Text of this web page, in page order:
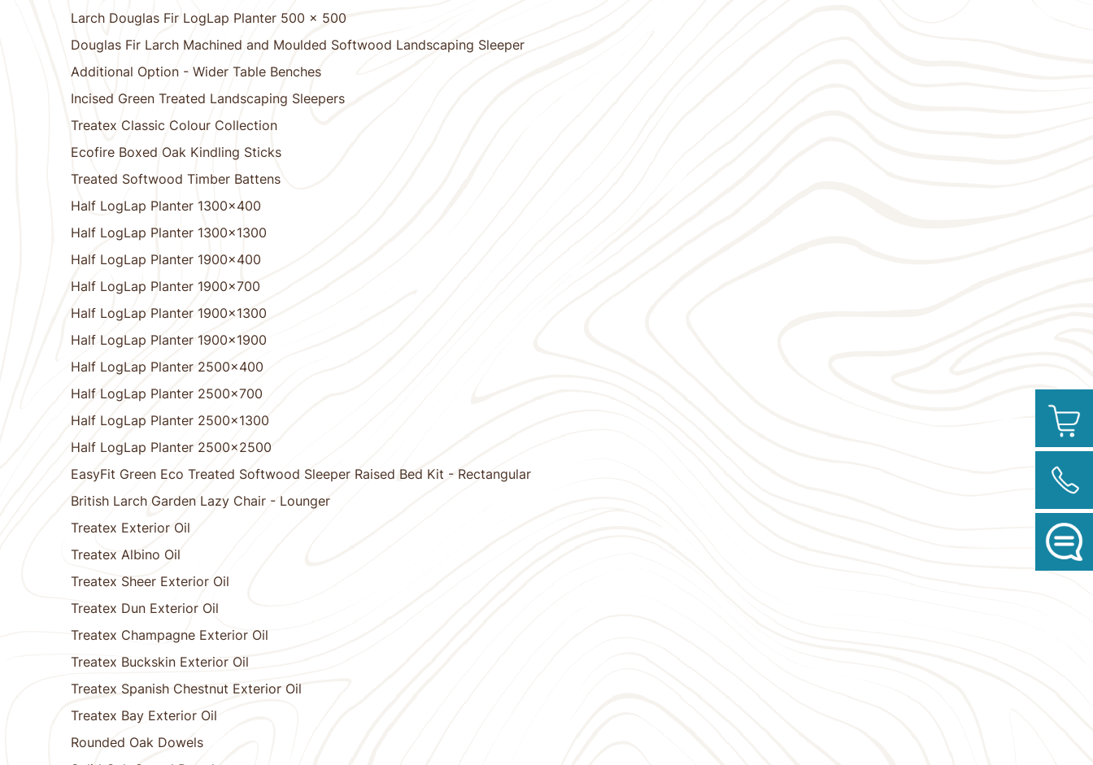
Larch Douglas Fir LogLap Planter 500 x 500
Douglas Fir Larch Machined and Moulded Softwood Landscaping Sleeper
Additional Option - Wider Table Benches
Incised Green Treated Landscaping Sleepers
Treatex Classic Colour Collection
Ecofire Boxed Oak Kindling Sticks
Treated Softwood Timber Battens
Half LogLap Planter 1300x400
Half LogLap Planter 1300x1300
Half LogLap Planter 1900x400
Half LogLap Planter 1900x700
Half LogLap Planter 1900x1300
Half LogLap Planter 1900x1900
Half LogLap Planter 2500x400
Half LogLap Planter 2500x700
Half LogLap Planter 2500x1300
Half LogLap Planter 2500x2500
EasyFit Green Eco Treated Softwood Sleeper Raised Bed Kit - Rectangular
British Larch Garden Lazy Chair - Lounger
Treatex Exterior Oil
Treatex Albino Oil
Treatex Sheer Exterior Oil
Treatex Dun Exterior Oil
Treatex Champagne Exterior Oil
Treatex Buckskin Exterior Oil
Treatex Spanish Chestnut Exterior Oil
Treatex Bay Exterior Oil
Rounded Oak Dowels